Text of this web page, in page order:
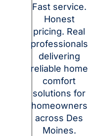
Fast service.
Honest
pricing. Real
professionals
delivering
reliable home
comfort
solutions for
homeowners
across Des
Moines.